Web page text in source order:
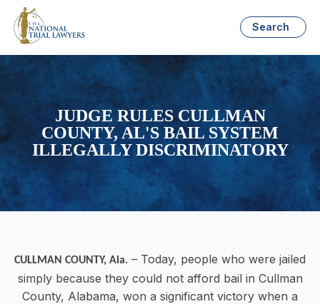
Search
JUDGE RULES CULLMAN
COUNTY, AL'S BAIL SYSTEM
ILLEGALLY DISCRIMINATORY
CULLMAN COUNTY, Ala. – Today, people who were jailed
simply because they could not afford bail in Cullman
County, Alabama, won a significant victory when a